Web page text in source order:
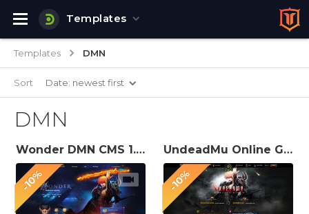
Templates
Templates DMN
Sort Date: newest first
DMN
-10%
Wonder DMN CMS 1.2.3 Theme
-10%
UndeadMu Online Game Website Template